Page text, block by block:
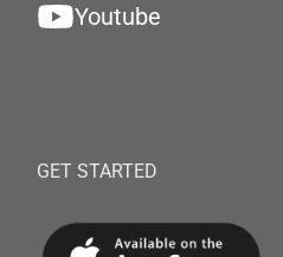
Youtube
GET STARTED